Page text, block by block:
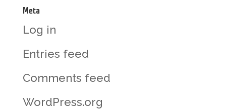
Meta
Log in
Entries feed
Comments feed
WordPress.org